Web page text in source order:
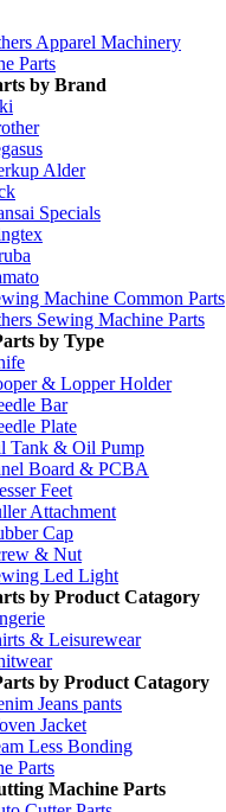
Apparel Machinery
Parts
by Brand
Alder
Specials
Machine Common Parts
Sewing Machine Parts
by Type
& Lopper Holder
Bar
Plate
Tank & Oil Pump
Board & PCBA
Feet
Attachment
Cap
& Nut
Led Light
by Product Catagory
& Leisurewear
by Product Catagory
Jeans pants
Jacket
Less Bonding
Parts
Machine Parts